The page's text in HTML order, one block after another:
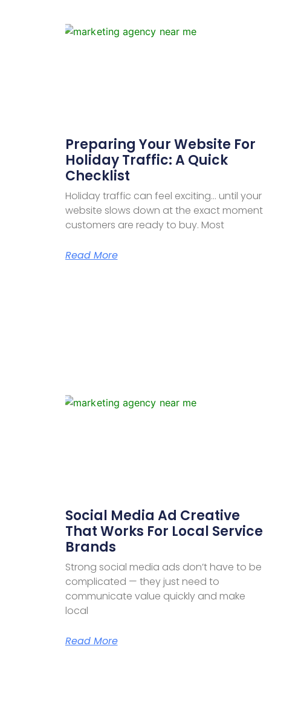
Preparing Your Website For
Holiday Traffic: A Quick
Checklist
Holiday traffic can feel exciting… until your
website slows down at the exact moment
customers are ready to buy. Most
Read More
Social Media Ad Creative
That Works For Local Service
Brands
Strong social media ads don’t have to be
complicated — they just need to
communicate value quickly and make
local
Read More